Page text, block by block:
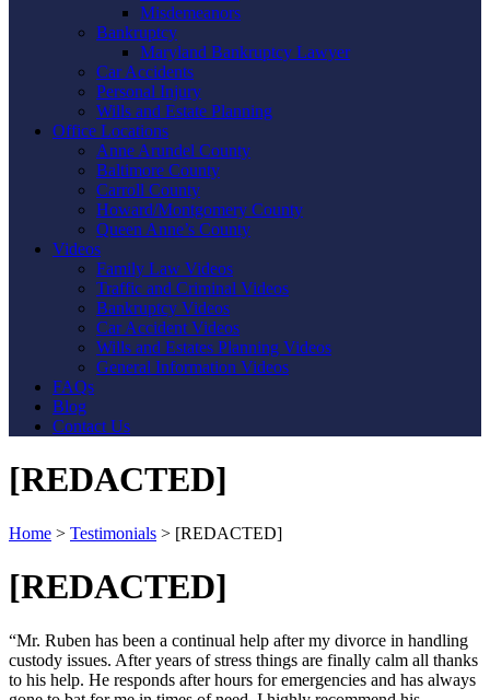
Misdemeanors
Bankruptcy
Maryland Bankruptcy Lawyer
Car Accidents
Personal Injury
Wills and Estate Planning
Office Locations
Anne Arundel County
Baltimore County
Carroll County
Howard/Montgomery County
Queen Anne’s County
Videos
Family Law Videos
Traffic and Criminal Videos
Bankruptcy Videos
Car Accident Videos
Wills and Estates Planning Videos
General Information Videos
FAQs
Blog
Contact Us
[REDACTED]
Home > Testimonials > [REDACTED]
[REDACTED]
“Mr. Ruben has been a continual help after my divorce in handling
custody issues. After years of stress things are finally calm all thanks
to his help. He responds after hours for emergencies and has always